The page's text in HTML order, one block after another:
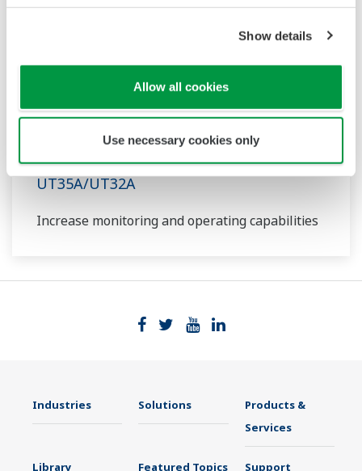
Show details
Allow all cookies
Use necessary cookies only
UT35A/UT32A
Increase monitoring and operating capabilities
Industries Solutions
Products &
Services
Library Featured Topics Support